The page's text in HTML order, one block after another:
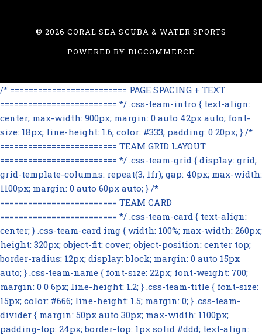
©2026 CORAL SEA SCUBA & WATER SPORTS
POWERED BY BIGCOMMERCE
/* ========================= PAGE SPACING + TEXT
========================= */ .css-team-intro { text-align:
center; max-width: 900px; margin: 0 auto 42px auto; font-
size: 18px; line-height: 1.6; color: #333; padding: 0 20px; } /*
========================= TEAM GRID LAYOUT
========================= */ .css-team-grid { display: grid;
grid-template-columns: repeat(3, 1fr); gap: 40px; max-width:
1100px; margin: 0 auto 60px auto; } /*
========================= TEAM CARD
========================= */ .css-team-card { text-align:
center; } .css-team-card img { width: 100%; max-width: 260px;
height: 320px; object-fit: cover; object-position: center top;
border-radius: 12px; display: block; margin: 0 auto 15px
auto; } .css-team-name { font-size: 22px; font-weight: 700;
margin: 0 0 6px; line-height: 1.2; } .css-team-title { font-size:
15px; color: #666; line-height: 1.5; margin: 0; } .css-team-
divider { margin: 50px auto 30px; max-width: 1100px;
padding-top: 24px; border-top: 1px solid #ddd; text-align: